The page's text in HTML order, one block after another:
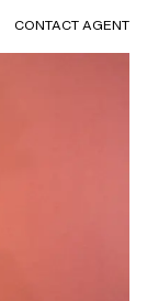
CONTACT AGENT